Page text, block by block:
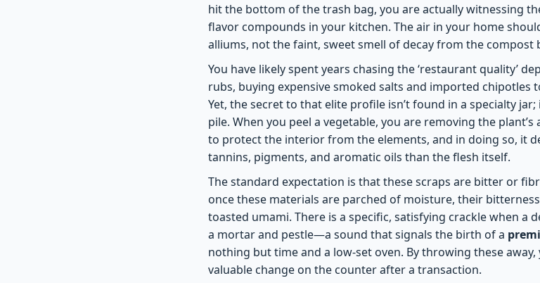
hit the bottom of the trash bag, you are actually witnessing
flavor compounds in your kitchen. The air in your home
alliums, not the faint, sweet smell of decay from the compost
You have likely spent years chasing the ‘restaurant quality’
rubs, buying expensive smoked salts and imported chipotles
Yet, the secret to that elite profile isn’t found in a specialty
pile. When you peel a vegetable, you are removing the plant’s
to protect the interior from the elements, and in doing so, it
tannins, pigments, and aromatic oils than the flesh itself.
The standard expectation is that these scraps are bitter or
once these materials are parched of moisture, their
toasted umami. There is a specific, satisfying crackle when a
a mortar and pestle—a sound that signals the birth of a
nothing but time and a low-set oven. By throwing these
valuable change on the counter after a transaction.